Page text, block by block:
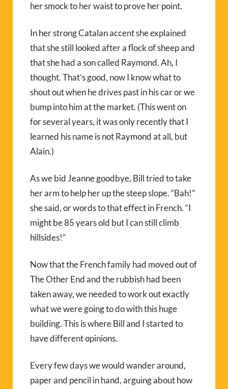
her smock to her waist to prove her point.
In her strong Catalan accent she explained
that she still looked after a flock of sheep and
that she had a son called Raymond. Ah, I
thought. That’s good, now I know what to
shout out when he drives past in his car or we
bump into him at the market. (This went on
for several years, it was only recently that I
learned his name is not Raymond at all, but
Alain.)
As we bid Jeanne goodbye, Bill tried to take
her arm to help her up the steep slope. “Bah!”
she said, or words to that effect in French. “I
might be 85 years old but I can still climb
hillsides!”
Now that the French family had moved out of
The Other End and the rubbish had been
taken away, we needed to work out exactly
what we were going to do with this huge
building. This is where Bill and I started to
have different opinions.
Every few days we would wander around,
paper and pencil in hand, arguing about how